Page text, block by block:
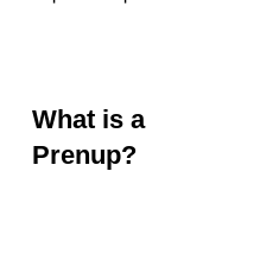
What is a
Prenup?